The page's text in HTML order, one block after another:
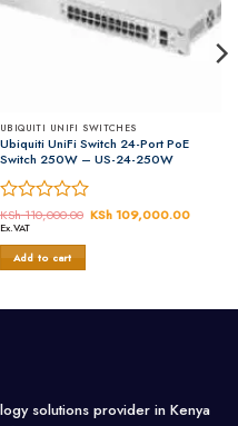
UBIQUITI UNIFI SWITCHES
Ubiquiti UniFi Switch 24-Port PoE
Switch 250W – US-24-250W
Rated
0
out
of
KSh110,000.00 Original
KSh109,000.00
Ex.VAT
Add to cart
solutions provider in Kenya